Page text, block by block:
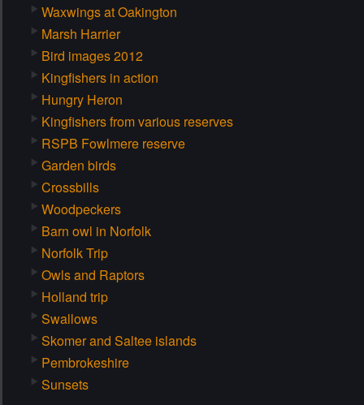
Waxwings at Oakington
Marsh Harrier
Bird images 2012
Kingfishers in action
Hungry Heron
Kingfishers from various reserves
RSPB Fowlmere reserve
Garden birds
Crossbills
Woodpeckers
Barn owl in Norfolk
Norfolk Trip
Owls and Raptors
Holland trip
Swallows
Skomer and Saltee islands
Pembrokeshire
Sunsets